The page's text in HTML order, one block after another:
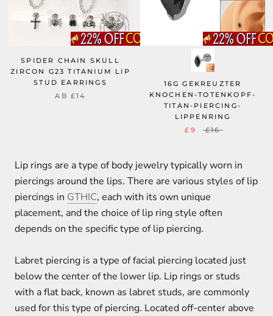
SPIDER CHAIN SKULL
ZIRCON G23 TITANIUM LIP
STUD EARRINGS
AB £14
16G GEKREUZTER
KNOCHEN-TOTENKOPF-
TITAN-PIERCING-
LIPPENRING
£9
£16
Lip rings are a type of body jewelry typically worn in
piercings around the lips. There are various styles of lip
piercings in GTHIC, each with its own unique
placement, and the choice of lip ring style often
depends on the specific type of lip piercing.
Labret piercing is a type of facial piercing located just
below the center of the lower lip. Lip rings or studs
with a flat back, known as labret studs, are commonly
used for this type of piercing. Located off-center above